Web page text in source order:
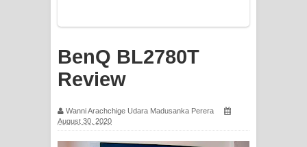
Swetha Sande Song Lyrics - ශ්වේත
Ma Igili Giya Lyrics - මා ඉගිලී ගියා
BenQ BL2780T
Review
Wanni Arachchige Udara Madusanka Perera
August 30, 2020